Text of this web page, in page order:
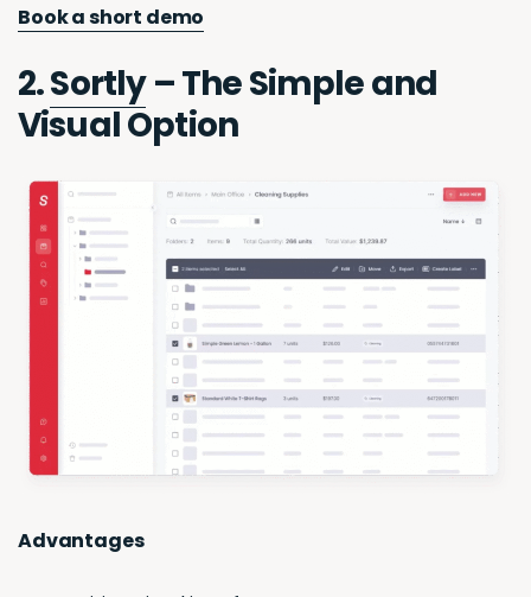
Book a short demo
2.Sortly– The Simple and
Visual Option
Advantages